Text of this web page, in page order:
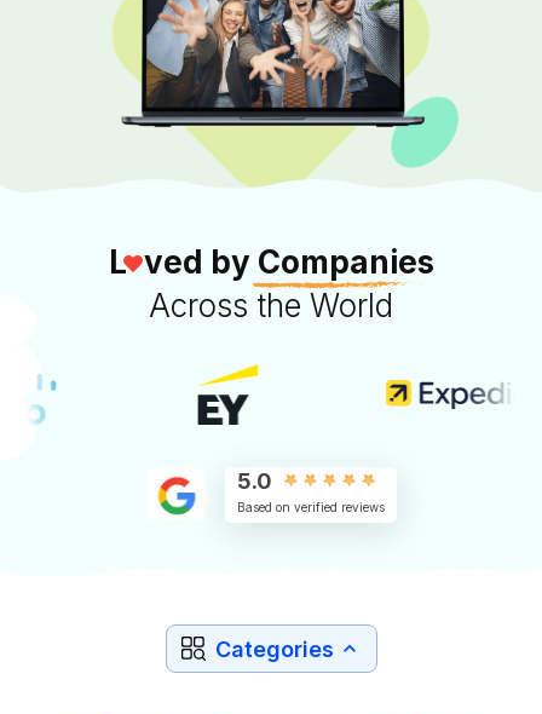
L ved by Companies
Across the World
5.0
Based on verified reviews
Categories